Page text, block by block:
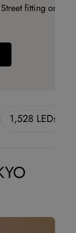
fitting on
1,528 LEDs ·